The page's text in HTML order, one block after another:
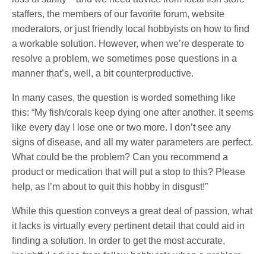
staffers, the members of our favorite forum, website
moderators, or just friendly local hobbyists on how to find
a workable solution. However, when we’re desperate to
resolve a problem, we sometimes pose questions in a
manner that’s, well, a bit counterproductive.
In many cases, the question is worded something like
this: “My fish/corals keep dying one after another. It seems
like every day I lose one or two more. I don’t see any
signs of disease, and all my water parameters are perfect.
What could be the problem? Can you recommend a
product or medication that will put a stop to this? Please
help, as I’m about to quit this hobby in disgust!”
While this question conveys a great deal of passion, what
it lacks is virtually every pertinent detail that could aid in
finding a solution. In order to get the most accurate,